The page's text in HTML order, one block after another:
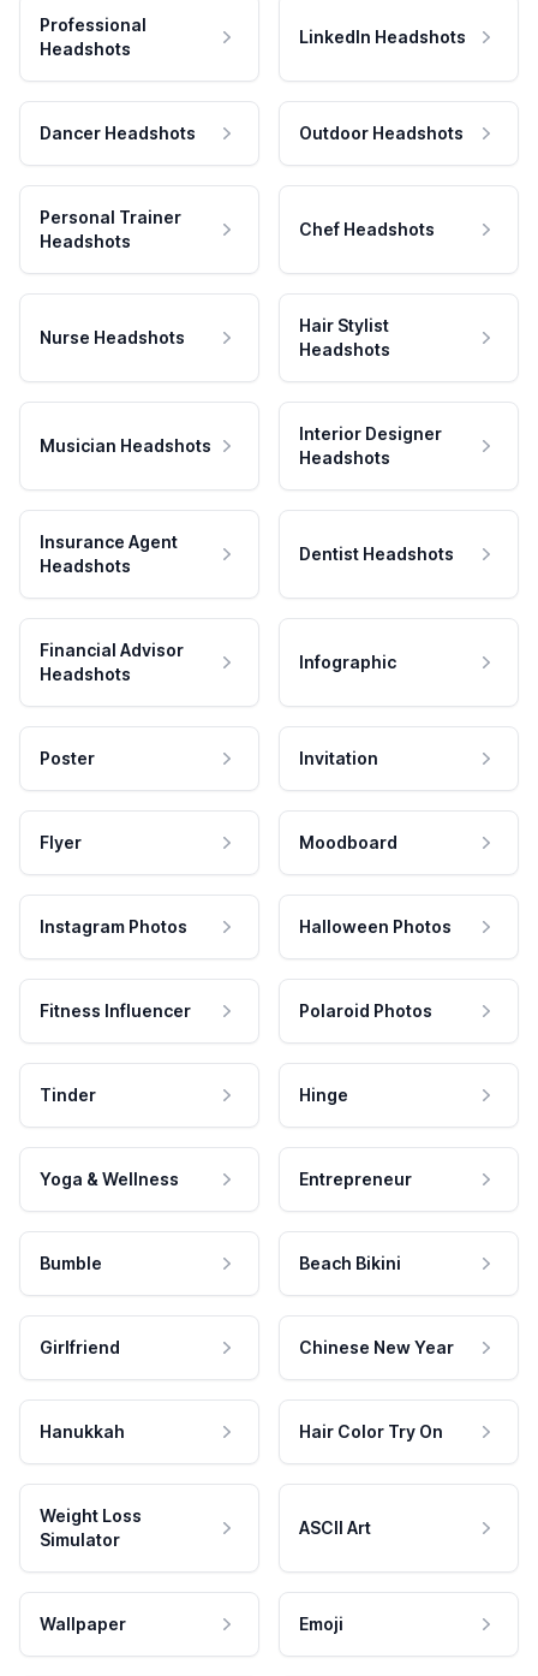
Professional
Headshots
LinkedIn Headshots
Dancer Headshots Outdoor Headshots
Personal Trainer
Headshots
Chef Headshots
Nurse Headshots
Hair Stylist
Headshots
Musician Headshots
Interior Designer
Headshots
Insurance Agent
Headshots
Dentist Headshots
Financial Advisor
Headshots
Infographic
Poster Invitation
Flyer Moodboard
Instagram Photos Halloween Photos
Fitness Influencer Polaroid Photos
Tinder Hinge
Yoga & Wellness Entrepreneur
Bumble Beach Bikini
Girlfriend Chinese New Year
Hanukkah Hair Color Try On
Weight Loss
Simulator
ASCII Art
Wallpaper Emoji